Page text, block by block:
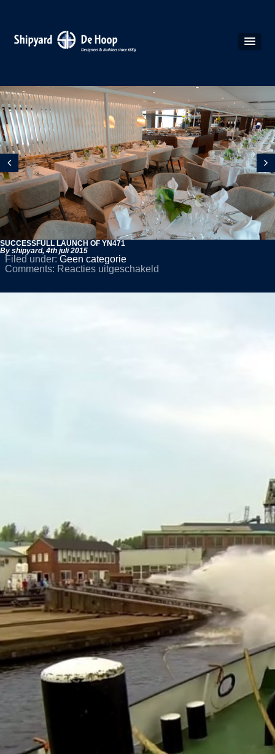
SUCCESSFULL LAUNCH OF YN471
By shipyard, 4th juli 2015
Filed under: Geen categorie
Comments: Reacties uitgeschakeld